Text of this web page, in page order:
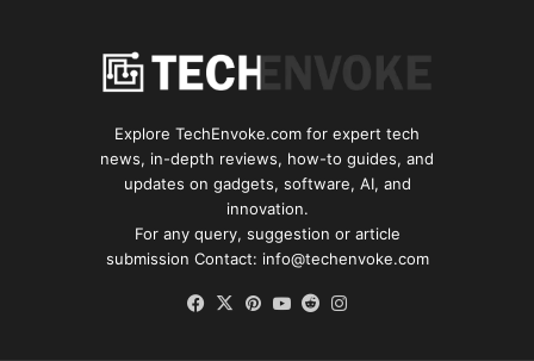
Explore TechEnvoke.com for expert tech
news, in-depth reviews, how-to guides, and
updates on gadgets, software, AI, and
innovation.
For any query, suggestion or article
submission Contact: info@techenvoke.com
Facebook
X Pinterest
YouTube
Reddit